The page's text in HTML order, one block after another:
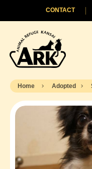
CONTACT
Home Adopted